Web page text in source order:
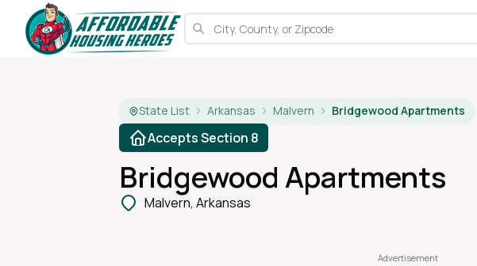
State List Arkansas Malvern Bridgewood Apartments
Accepts Section 8
Bridgewood Apartments
Malvern, Arkansas